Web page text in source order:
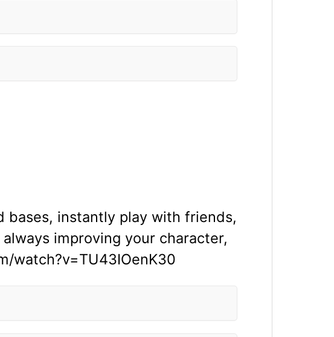
bases, instantly play with friends,
improving your character,
watch?v=TU43IOenK30